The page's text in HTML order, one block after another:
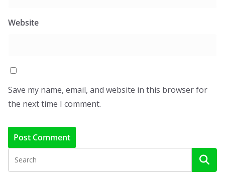
Website
Save my name, email, and website in this browser for
the next time I comment.